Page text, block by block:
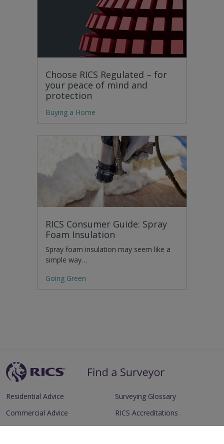
Choose RICS Regulated – for
your peace of mind and
protection
Buying a Home
RICS Consumer Guide: Spray
Foam Insulation
Spray foam insulation may seem like a
simple way…
Going Green
Residential Advice
Commercial Advice
International Search
Surveying Glossary
RICS Accreditations
Find a RICS Member